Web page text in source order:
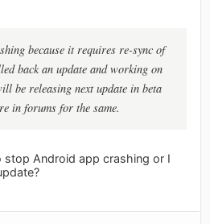
because it requires re-sync of
back an update and working on
be releasing next update in beta
in forums for the same.
Android app crashing or I